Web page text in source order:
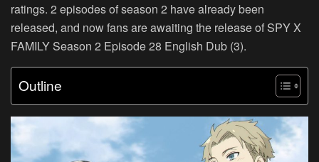
ratings. 2 episodes of season 2 have already been
released, and now fans are awaiting the release of SPY X
FAMILY Season 2 Episode 28 English Dub (3).
Outline